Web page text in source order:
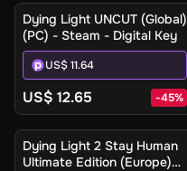
Dying Light UNCUT (Global)
(PC) - Steam - Digital Key
US$ 11.64
US$ 12.65 -45%
Ilmoita minulle
Dying Light 2 Stay Human
Ultimate Edition (Europe)